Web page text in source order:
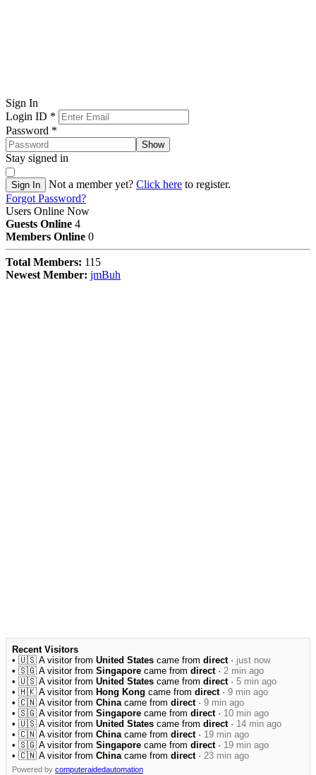
Sign In
Login ID *
Password *
Show
Stay signed in
Sign In Not a member yet? Click here to register.
Forgot Password?
Users Online Now
Guests Online 4
Members Online 0
Total Members: 115
Newest Member: jmBuh
Recent Visitors
• 🇺🇸 A visitor from United States came from direct· just now
• 🇸🇬 A visitor from Singapore came from direct· 2 min ago
• 🇺🇸 A visitor from United States came from direct· 5 min ago
• 🇭🇰 A visitor from Hong Kong came from direct· 9 min ago
• 🇨🇳 A visitor from Chinacame from direct· 9 min ago
• 🇸🇬 A visitor from Singapore came from direct· 10 min ago
• 🇺🇸 A visitor from United States came from direct· 14 min ago
• 🇨🇳 A visitor from Chinacame from direct· 19 min ago
• 🇸🇬 A visitor from Singapore came from direct· 19 min ago
• 🇨🇳 A visitor from Chinacame from direct· 23 min ago
Powered by computeraidedautomation